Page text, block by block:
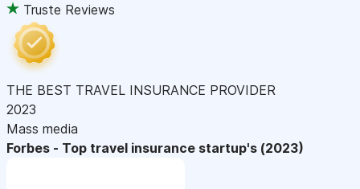
Truste Reviews
THE BEST TRAVEL INSURANCE PROVIDER
2023
Mass media
Forbes - Top travel insurance startup's (2023)